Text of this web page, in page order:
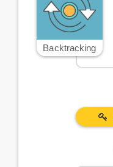
Backtracking